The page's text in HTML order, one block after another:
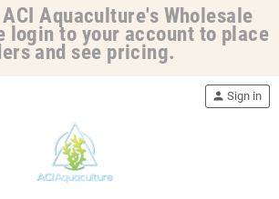
Aquaculture's Wholesale
login to your account to place
and see pricing.
person Sign in